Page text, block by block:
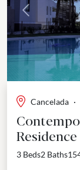
Previous
Cancelada ·
Golden
3 Beds2 Baths